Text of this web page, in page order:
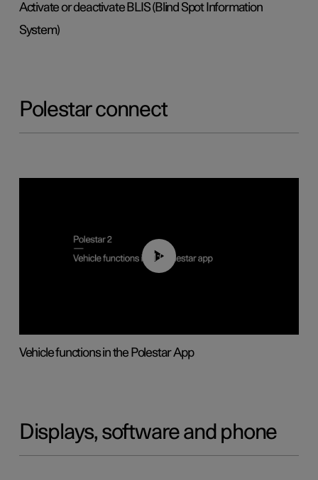
Activate or deactivate BLIS (Blind Spot Information
System)
Polestar connect
01:04
Vehicle functions in the Polestar App
Displays, software and phone